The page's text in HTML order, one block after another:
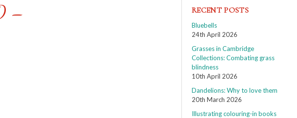
– RECENT POSTS
Bluebells
24th April 2026
Grasses in Cambridge
Collections: Combating grass
blindness
10th April 2026
Dandelions: Why to love them
20th March 2026
Illustrating colouring-in books